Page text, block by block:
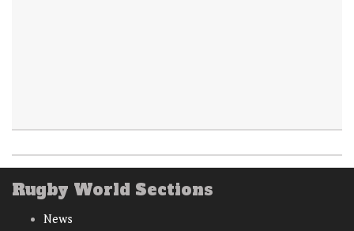
Rugby World Sections
News